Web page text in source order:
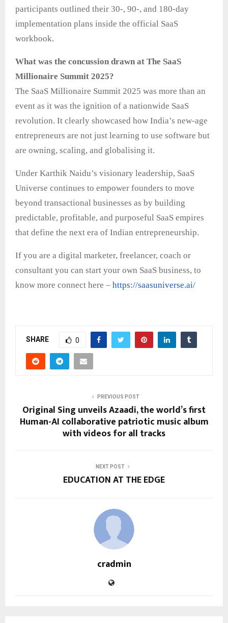
participants outlined their 30-, 90-, and 180-day
implementation plans inside the official SaaS
workbook.
What was the concussion drawn at The SaaS
Millionaire Summit 2025?
The SaaS Millionaire Summit 2025 was more than an
event as it was the ignition of a nationwide SaaS
revolution. It clearly showcased how India’s new-age
entrepreneurs are not just learning to use software but
are owning, scaling, and globalising it.
Under Karthik Naidu’s visionary leadership, SaaS
Universe continues to empower founders to move
beyond transactional businesses as by building
predictable, profitable, and purposeful SaaS empires
that define the next era of Indian entrepreneurship.
If you are a digital marketer, freelancer, coach or
consultant you can start your own SaaS business, to
know more connect here – https://saasuniverse.ai/
SHARE 0
PREVIOUS POST
Original Sing unveils Azaadi, the world’s first
Human-AI collaborative patriotic music album
with videos for all tracks
NEXT POST
EDUCATION AT THE EDGE
cradmin